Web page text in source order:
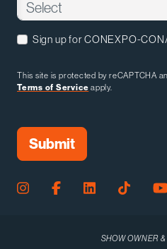
Sign up for CONEXPO-
This site is protected by reCAPTCHA
Terms of Service apply.
SHOW OWNER